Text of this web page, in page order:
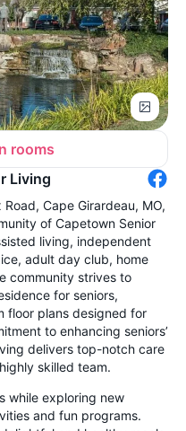
rooms
Living
Cape Girardeau, MO,
of Capetown Senior
living, independent
adult day club, home
community strives to
for seniors,
floor plans designed for
to enhancing seniors’
delivers top-notch care
skilled team.
while exploring new
and fun programs.